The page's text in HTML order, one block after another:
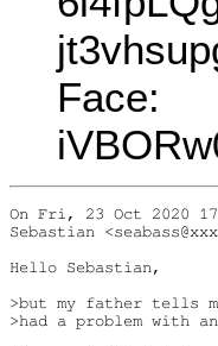
Face:
On Fri, 23 Oct 2020
Sebastian
Hello Sebastian,
>but my father tells
>had a problem with